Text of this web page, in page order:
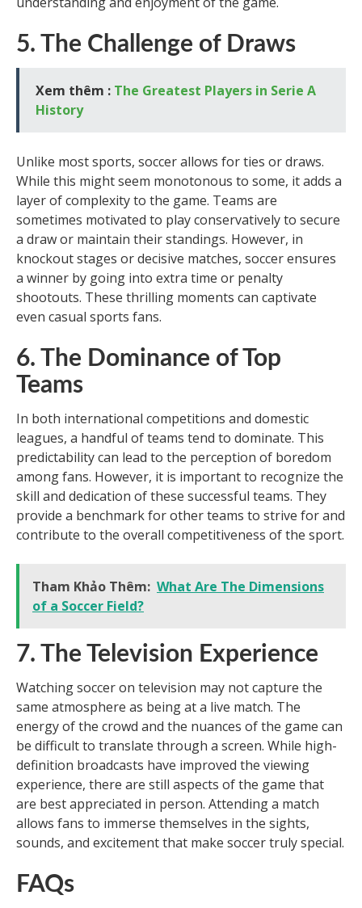
5. The Challenge of Draws
Xem thêm : The Greatest Players in Serie A
History
Unlike most sports, soccer allows for ties or draws.
While this might seem monotonous to some, it adds a
layer of complexity to the game. Teams are
sometimes motivated to play conservatively to secure
a draw or maintain their standings. However, in
knockout stages or decisive matches, soccer ensures
a winner by going into extra time or penalty
shootouts. These thrilling moments can captivate
even casual sports fans.
6. The Dominance of Top
Teams
In both international competitions and domestic
leagues, a handful of teams tend to dominate. This
predictability can lead to the perception of boredom
among fans. However, it is important to recognize the
skill and dedication of these successful teams. They
provide a benchmark for other teams to strive for and
contribute to the overall competitiveness of the sport.
Tham Khảo Thêm: What Are The Dimensions
of a Soccer Field?
7. The Television Experience
Watching soccer on television may not capture the
same atmosphere as being at a live match. The
energy of the crowd and the nuances of the game can
be difficult to translate through a screen. While high-
definition broadcasts have improved the viewing
experience, there are still aspects of the game that
are best appreciated in person. Attending a match
allows fans to immerse themselves in the sights,
sounds, and excitement that make soccer truly special.
FAQs